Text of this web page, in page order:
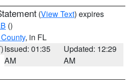
(View Text) expires
()
, in FL
Issued: 01:35
AM
Updated: 12:29
AM